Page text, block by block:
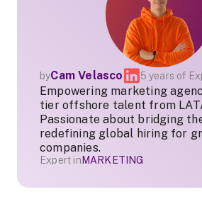
byCam Velasco 5 years of
Empowering marketing
tier offshore talent from
Passionate about bridging
redefining global hiring for
companies.
Expert in MARKETING